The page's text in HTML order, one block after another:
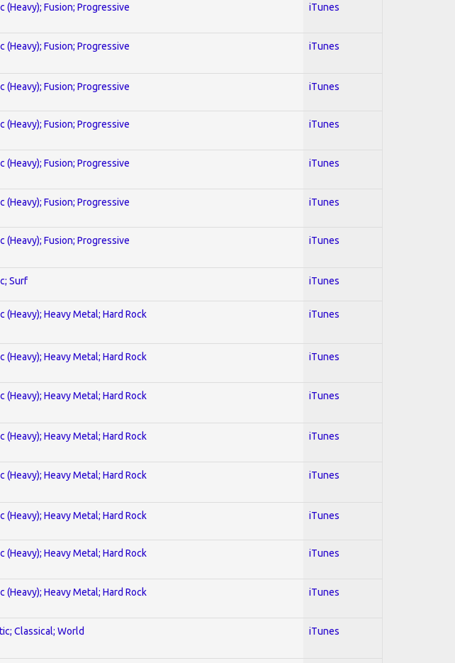
(Heavy); Fusion; Progressive iTunes
(Heavy); Fusion; Progressive iTunes
(Heavy); Fusion; Progressive iTunes
(Heavy); Fusion; Progressive iTunes
(Heavy); Fusion; Progressive iTunes
(Heavy); Fusion; Progressive iTunes
(Heavy); Fusion; Progressive iTunes
Surf iTunes
(Heavy); Heavy Metal; Hard Rock iTunes
(Heavy); Heavy Metal; Hard Rock iTunes
(Heavy); Heavy Metal; Hard Rock iTunes
(Heavy); Heavy Metal; Hard Rock iTunes
(Heavy); Heavy Metal; Hard Rock iTunes
(Heavy); Heavy Metal; Hard Rock iTunes
(Heavy); Heavy Metal; Hard Rock iTunes
(Heavy); Heavy Metal; Hard Rock iTunes
Classical; World iTunes